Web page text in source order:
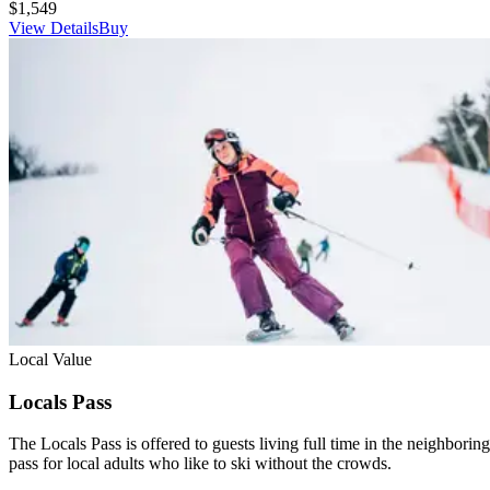
$1,549
View DetailsBuy
Local Value
Locals Pass
The Locals Pass is offered to guests living full time in the
pass for local adults who like to ski without the crowds.